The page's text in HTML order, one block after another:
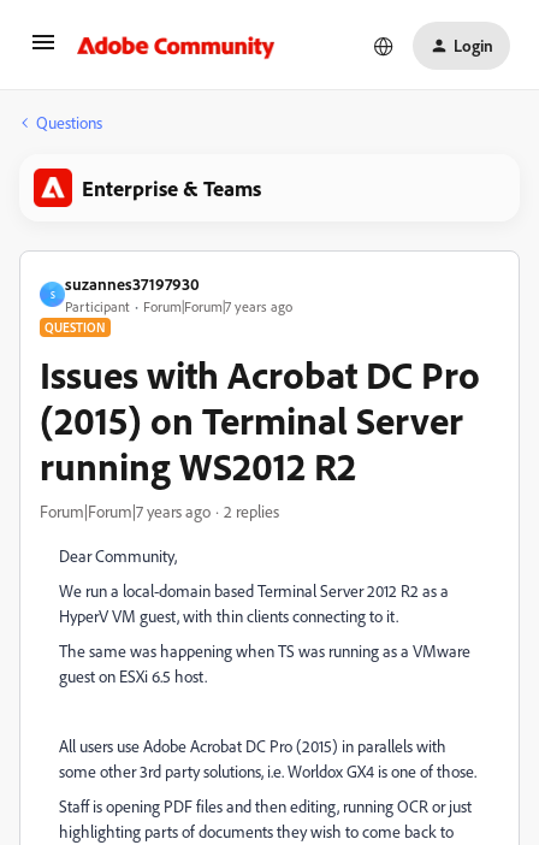
Login
Questions
Enterprise & Teams
S
suzannes37197930
Participant Forum|Forum|7 years ago
QUESTION
Issues with Acrobat DC Pro
(2015) on Terminal Server
running WS2012 R2
Forum|Forum|7 years ago 2 replies
Dear Community,
We run a local-domain based Terminal Server 2012 R2 as a
HyperV VM guest, with thin clients connecting to it.
The same was happening when TS was running as a VMware
guest on ESXi 6.5 host.
All users use Adobe Acrobat DC Pro (2015) in parallels with
some other 3rd party solutions, i.e. Worldox GX4 is one of those.
Staff is opening PDF files and then editing, running OCR or just
highlighting parts of documents they wish to come back to